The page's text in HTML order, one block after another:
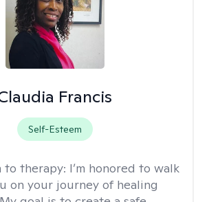
Francis
Self-Esteem
to therapy: I’m honored to walk
on your journey of healing